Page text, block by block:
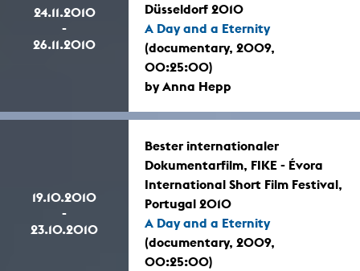
24.11.2010
-
26.11.2010
Düsseldorf 2010
A Day and a Eternity
(documentary, 2009,
00:25:00)
by Anna Hepp
19.10.2010
-
23.10.2010
Bester internationaler
Dokumentarfilm, FIKE - Évora
International Short Film Festival,
Portugal 2010
A Day and a Eternity
(documentary, 2009,
00:25:00)